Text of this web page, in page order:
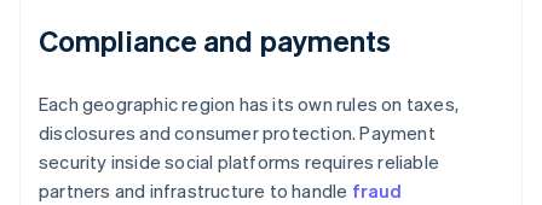
Compliance and payments
Each geographic region has its own rules on taxes,
disclosures and consumer protection. Payment
security inside social platforms requires reliable
partners and infrastructure to handle fraud